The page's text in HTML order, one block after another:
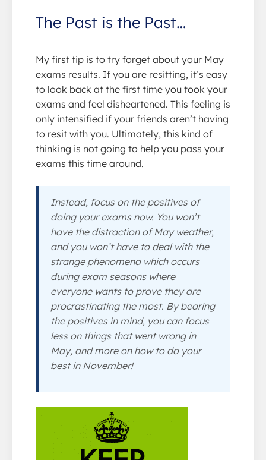
The Past is the Past…
My first tip is to try forget about your May
exams results. If you are resitting, it’s easy
to look back at the first time you took your
exams and feel disheartened. This feeling is
only intensified if your friends aren’t having
to resit with you. Ultimately, this kind of
thinking is not going to help you pass your
exams this time around.
Instead, focus on the positives of
doing your exams now. You won’t
have the distraction of May weather,
and you won’t have to deal with the
strange phenomena which occurs
during exam seasons where
everyone wants to prove they are
procrastinating the most. By bearing
the positives in mind, you can focus
less on things that went wrong in
May, and more on how to do your
best in November!